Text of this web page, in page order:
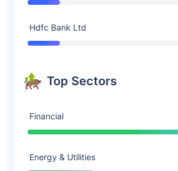
Hdfc Bank Ltd
Top Sectors
Financial
Energy & Utilities